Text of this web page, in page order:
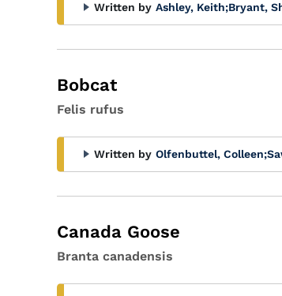
Written by Ashley, Keith;Bryant,
Bobcat
Felis rufus
Written by Olfenbuttel, Colleen;
Canada Goose
Branta canadensis